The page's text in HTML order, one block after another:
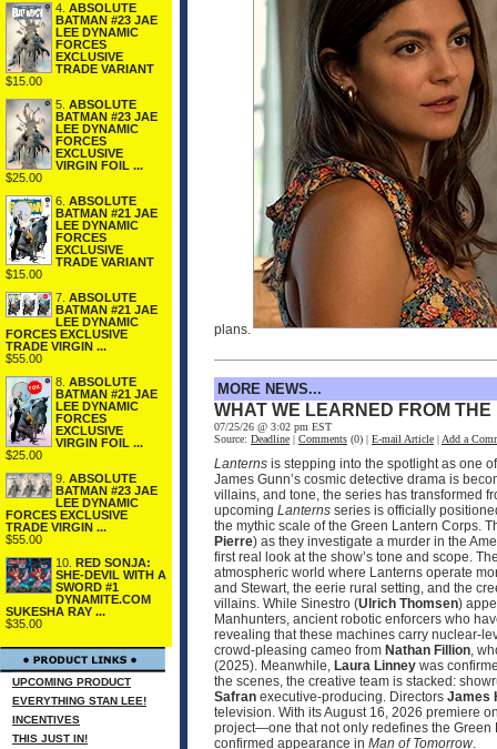
4. ABSOLUTE
BATMAN #23 JAE
LEE DYNAMIC
FORCES
EXCLUSIVE
TRADE VARIANT
$15.00
5. ABSOLUTE
BATMAN #23 JAE
LEE DYNAMIC
FORCES
EXCLUSIVE
VIRGIN FOIL ...
$25.00
6. ABSOLUTE
BATMAN #21 JAE
LEE DYNAMIC
FORCES
EXCLUSIVE
TRADE VARIANT
$15.00
7. ABSOLUTE
BATMAN #21 JAE
LEE DYNAMIC
FORCES EXCLUSIVE
TRADE VIRGIN ...
$55.00
8. ABSOLUTE
BATMAN #21 JAE
LEE DYNAMIC
FORCES
EXCLUSIVE
VIRGIN FOIL ...
$25.00
9. ABSOLUTE
BATMAN #23 JAE
LEE DYNAMIC
FORCES EXCLUSIVE
TRADE VIRGIN ...
$55.00
10. RED SONJA:
SHE-DEVIL WITH A
SWORD #1
DYNAMITE.COM
SUKESHA RAY ...
$35.00
UPCOMING PRODUCT
EVERYTHING STAN LEE!
INCENTIVES
THIS JUST IN!
plans.
MORE NEWS...
WHAT WE LEARNED FROM
07/25/26 @ 3:02 pm EST
Source: Deadline | Comments (0) | E-mail Article | Add a
Lanterns is stepping into the spotlight as one
James Gunn’s cosmic detective drama is
villains, and tone, the series has transformed
upcoming Lanterns series is officially
the mythic scale of the Green Lantern Corps.
Pierre) as they investigate a murder in the
first real look at the show’s tone and scope.
atmospheric world where Lanterns operate
and Stewart, the eerie rural setting, and the
villains. While Sinestro (Ulrich Thomsen)
Manhunters, ancient robotic enforcers who
revealing that these machines carry
crowd‑pleasing cameo from Nathan Fillion,
(2025). Meanwhile, Laura Linney was
the scenes, the creative team is stacked:
Safran executive‑producing. Directors James
television. With its August 16, 2026 premiere
project—one that not only redefines the Green
confirmed appearance in Man of Tomorrow.